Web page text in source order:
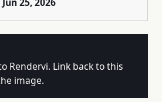
Rendervi. Link back to this
image.